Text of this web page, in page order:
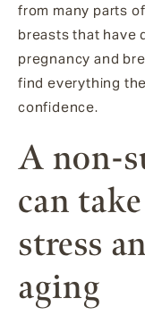
from many parts
breasts that have
pregnancy and
find everything
confidence.
A non-
can
stress
aging